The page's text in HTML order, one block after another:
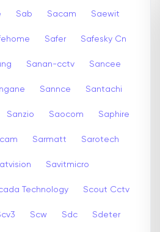
Sab Sacam Saewit
Safer Safesky Cn
Sanan-cctv Sancee
Sannce Santachi
Sanzio Saocom Saphire
Sarmatt Sarotech
Savitmicro
Technology Scout Cctv
Scw Sdc Sdeter